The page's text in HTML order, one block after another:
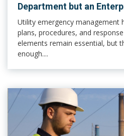
Department but an
Utility emergency management
plans, procedures, and
elements remain essential, but
enough....